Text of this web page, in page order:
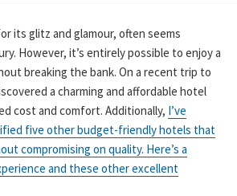
its glitz and glamour, often seems
However, it’s entirely possible to enjoy a
breaking the bank. On a recent trip to
a charming and affordable hotel
cost and comfort. Additionally, I’ve
five other budget-friendly hotels that
compromising on quality. Here’s a
and these other excellent